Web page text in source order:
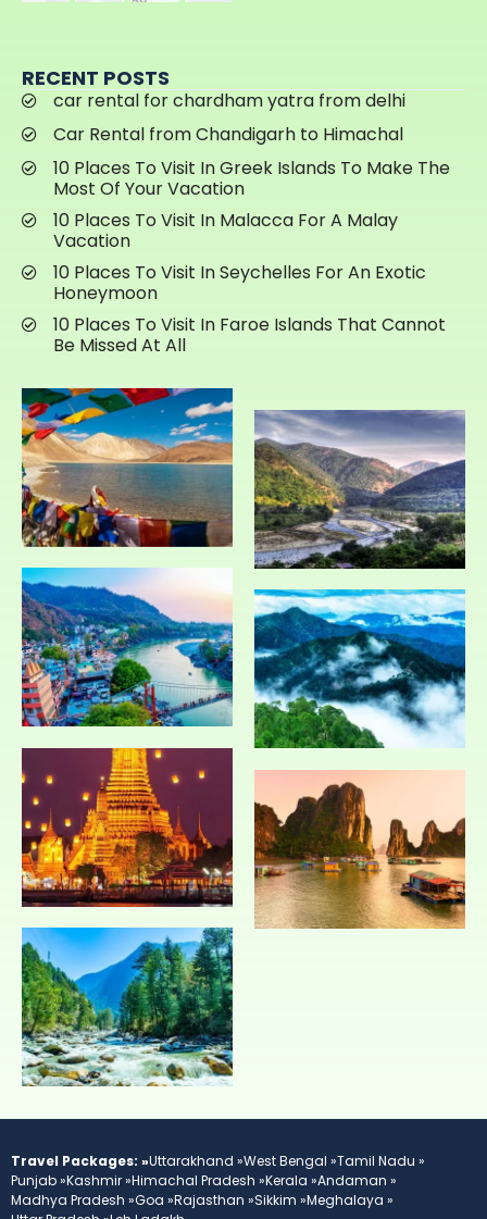
RECENT POSTS
car rental for chardham yatra from delhi
Car Rental from Chandigarh to Himachal
10 Places To Visit In Greek Islands To Make The
Most Of Your Vacation
10 Places To Visit In Malacca For A Malay
Vacation
10 Places To Visit In Seychelles For An Exotic
Honeymoon
10 Places To Visit In Faroe Islands That Cannot
Be Missed At All
Travel Packages: »Uttarakhand »West Bengal »Tamil Nadu »
Punjab »Kashmir »Himachal Pradesh »Kerala »Andaman »
Madhya Pradesh »Goa »Rajasthan »Sikkim »Meghalaya »